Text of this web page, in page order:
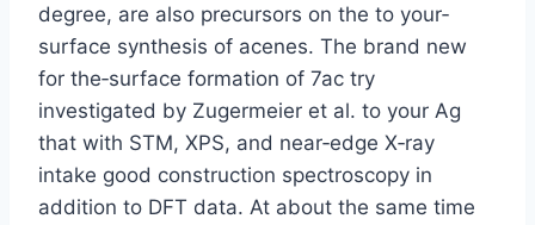
degree, are also precursors on the to your‐
surface synthesis of acenes. The brand new
for the‐surface formation of 7ac try
investigated by Zugermeier et al. to your Ag
that with STM, XPS, and near‐edge X‐ray
intake good construction spectroscopy in
addition to DFT data. At about the same time